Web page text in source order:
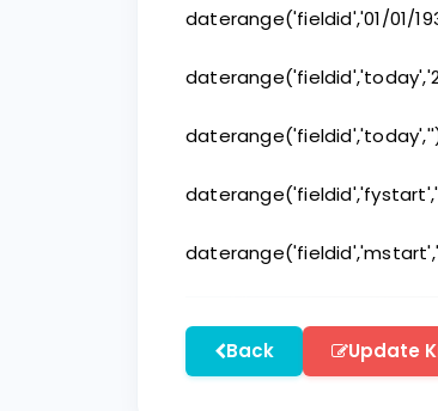
daterange('fieldid','01/01/
Back Update